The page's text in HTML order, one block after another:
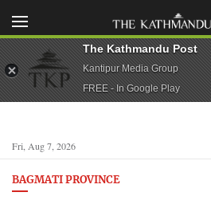
Fri, Aug 7, 2026
BAGMATI PROVINCE
The Kathmandu Post
Kantipur Media Group
FREE - In Google Play